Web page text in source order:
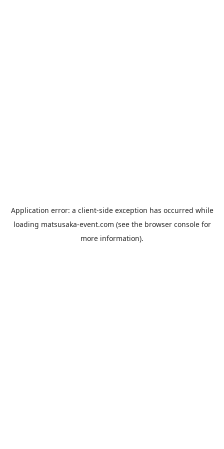
Application error: a client-side exception has occurred while
loading matsusaka-event.com (see the browser consolefor
more information).